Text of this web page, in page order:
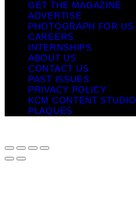
GET THE MAGAZINE
ADVERTISE
PHOTOGRAPH FOR US
CAREERS
INTERNSHIPS
ABOUT US
CONTACT US
PAST ISSUES
PRIVACY POLICY
KCM CONTENT STUDIO
PLAQUES